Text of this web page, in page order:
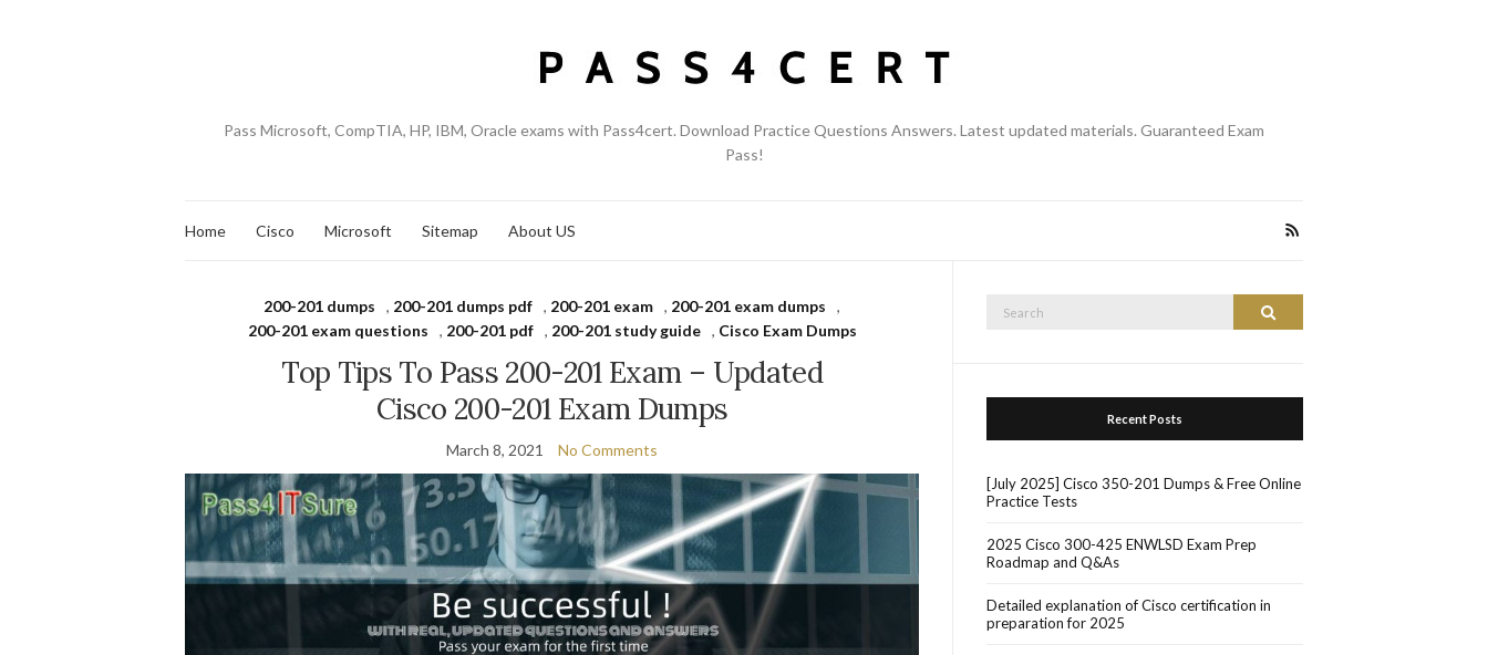
Pass Microsoft, CompTIA, HP, IBM, Oracle exams with Pass4cert. Download Practice Questions Answers. Latest updated materials. Guaranteed Exam
Pass!
Home Cisco Microsoft Sitemap About US
200-201 dumps , 200-201 dumps pdf , 200-201 exam , 200-201 exam dumps
,
200-201 exam questions
, 200-201 pdf , 200-201 study guide , Cisco Exam Dumps
Top Tips To Pass 200-201 Exam – Updated
Cisco 200-201 Exam Dumps
March 8, 2021 No Comments
Search
Recent Posts
[July 2025] Cisco 350-201 Dumps & Free Online
Practice Tests
2025 Cisco 300-425 ENWLSD Exam Prep
Roadmap and Q&As
Detailed explanation of Cisco certification in
preparation for 2025